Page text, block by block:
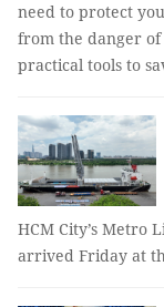
need to protect
from the danger of
practical tools to
HCM City’s Metro
arrived Friday at